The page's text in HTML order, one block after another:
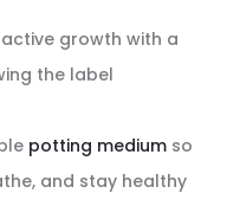
growth with a
the label
potting medium so
and stay healthy